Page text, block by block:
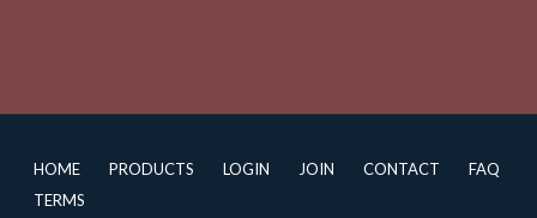
HOME PRODUCTS LOGIN JOIN CONTACT
FAQ
TERMS